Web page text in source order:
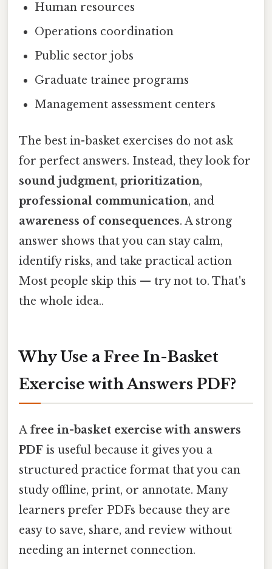
Human resources
Operations coordination
Public sector jobs
Graduate trainee programs
Management assessment centers
The best in-basket exercises do not ask
for perfect answers. Instead, they look for
sound judgment, prioritization,
professional communication, and
awareness of consequences. A strong
answer shows that you can stay calm,
identify risks, and take practical action
Most people skip this — try not to. That's
the whole idea..
Why Use a Free In-Basket
Exercise with Answers PDF?
A free in-basket exercise with answers
PDF is useful because it gives you a
structured practice format that you can
study offline, print, or annotate. Many
learners prefer PDFs because they are
easy to save, share, and review without
needing an internet connection.